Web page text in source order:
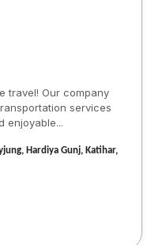
travel! Our company
services
enjoyable...
Hardiya Gunj, Katihar,